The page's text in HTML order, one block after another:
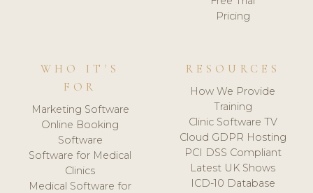
Pricing
WHO IT'S
FOR
Marketing Software
Online Booking
Software
Software for Medical
Clinics
Medical Software for
RESOURCES
How We Provide
Training
Clinic Software TV
Cloud GDPR Hosting
PCI DSS Compliant
Latest UK Shows
ICD-10 Database